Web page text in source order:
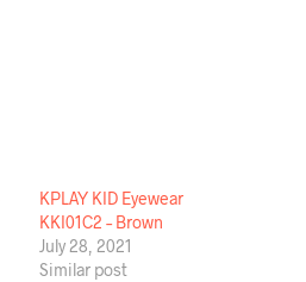
KPLAY KID Eyewear
KKI01C2 – Brown
July 28, 2021
Similar post